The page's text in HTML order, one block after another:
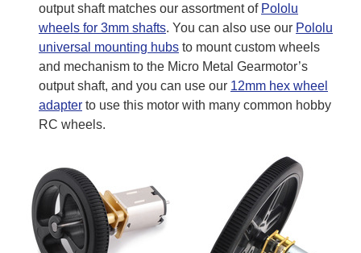
output shaft matches our assortment of Pololu
wheels for 3mm shafts. You can also use our Pololu
universal mounting hubs to mount custom wheels
and mechanism to the Micro Metal Gearmotor’s
output shaft, and you can use our 12mm hex wheel
adapter to use this motor with many common hobby
RC wheels.